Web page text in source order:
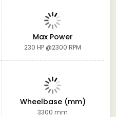
Max Power
230 HP @2300 RPM
Wheelbase (mm)
3300 mm